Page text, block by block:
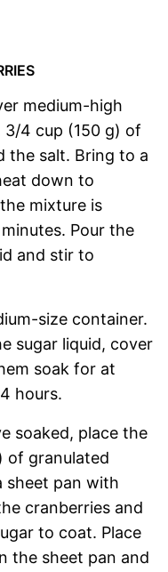
medium-high
4 cup (150 g) of
the salt. Bring to a
down to
mixture is
Pour the
and stir to
size container.
sugar liquid, cover
soak for at
hours.
soaked, place the
of granulated
sheet pan with
cranberries and
to coat. Place
the sheet pan and